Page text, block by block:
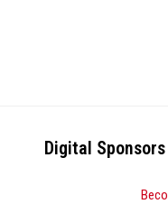
Digital Sponsors